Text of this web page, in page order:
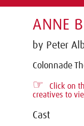
ANNE
by Peter
Colonnade
☞
Click on
creatives to
Cast